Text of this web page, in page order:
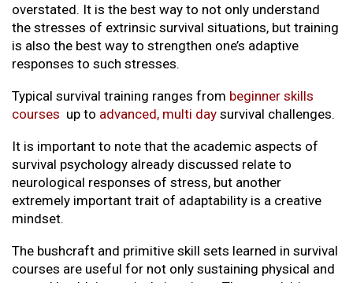
overstated. It is the best way to not only understand
the stresses of extrinsic survival situations, but training
is also the best way to strengthen one’s adaptive
responses to such stresses.
Typical survival training ranges from beginner skills
courses up to advanced, multi day survival challenges.
It is important to note that the academic aspects of
survival psychology already discussed relate to
neurological responses of stress, but another
extremely important trait of adaptability is a creative
mindset.
The bushcraft and primitive skill sets learned in survival
courses are useful for not only sustaining physical and